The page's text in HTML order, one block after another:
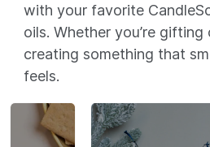
with your favorite
oils. Whether you’re gifting
creating something that
feels.